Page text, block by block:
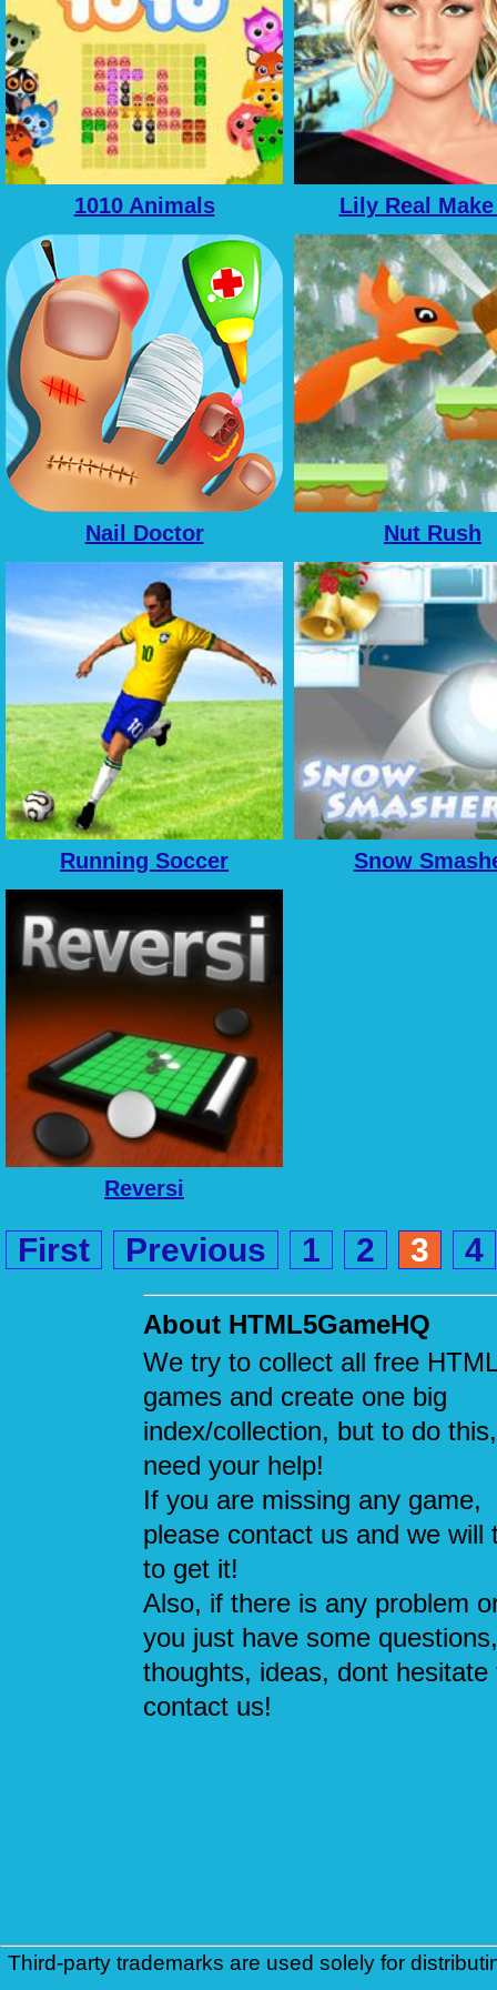
1010 Animals Lily Real
Nail Doctor Nut Rush
Running Soccer Snow
Reversi
First Previous 1 2 3 4
About HTML5GameHQ
We try to collect all free
games and create one big
index/collection, but to do
need your help!
If you are missing any game,
please contact us and we will
to get it!
Also, if there is any problem
you just have some questions,
thoughts, ideas, dont hesitate
contact us!
Third-party trademarks are used solely for